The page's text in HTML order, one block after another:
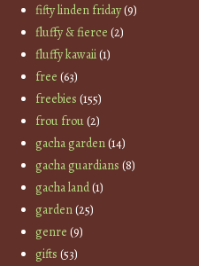
fifty linden friday(9)
fluffy & fierce (2)
fluffy kawaii(1)
free (63)
freebies (155)
frou frou(2)
gacha garden(14)
gacha guardians (8)
gacha land(1)
garden(25)
genre (9)
gifts (53)